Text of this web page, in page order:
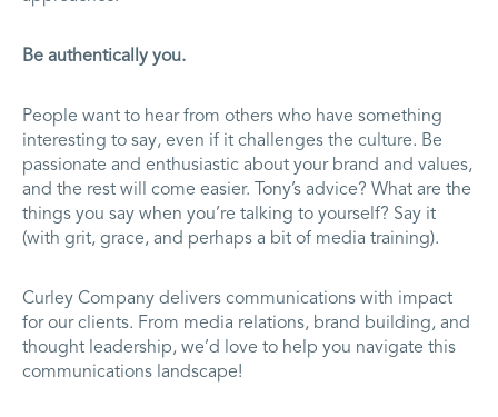
Be authentically you.
People want to hear from others who have something
interesting to say, even if it challenges the culture. Be
passionate and enthusiastic about your brand and values,
and the rest will come easier. Tony’s advice? What are the
things you say when you’re talking to yourself? Say it
(with grit, grace, and perhaps a bit of media training).
Curley Company delivers communications with impact
for our clients. From media relations, brand building, and
thought leadership, we’d love to help you navigate this
communications landscape!